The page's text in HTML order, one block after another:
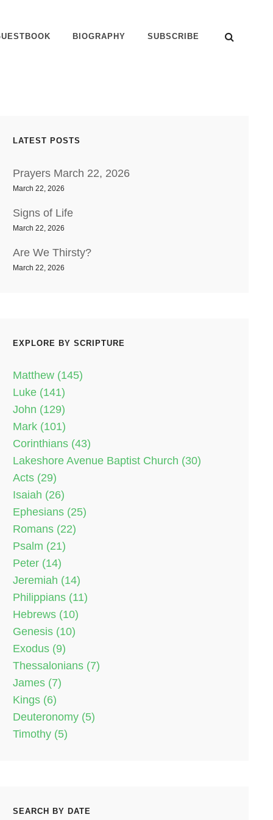
BIOGRAPHY SUBSCRIBE
LATEST POSTS
Prayers March 22, 2026
March 22, 2026
Signs of Life
March 22, 2026
Are We Thirsty?
March 22, 2026
EXPLORE BY SCRIPTURE
Matthew (145)
Luke (141)
John (129)
Mark (101)
Corinthians (43)
Lakeshore Avenue Baptist Church (30)
Acts (29)
Isaiah (26)
Ephesians (25)
Romans (22)
Psalm (21)
Peter (14)
Jeremiah (14)
Philippians (11)
Hebrews (10)
Genesis (10)
Exodus (9)
Thessalonians (7)
James (7)
Kings (6)
Deuteronomy (5)
Timothy (5)
SEARCH BY DATE